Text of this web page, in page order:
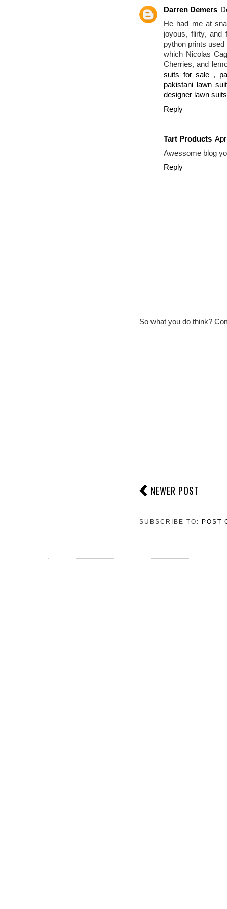
Darren Demers
He had me at
joyous, flirty, and
python prints
which Nicolas
Cherries, and
suits for sale ,
pakistani lawn
designer lawn
Reply
Tart Products
Awessome blog
Reply
So what you do think?
NEWER POST
SUBSCRIBE TO: POST